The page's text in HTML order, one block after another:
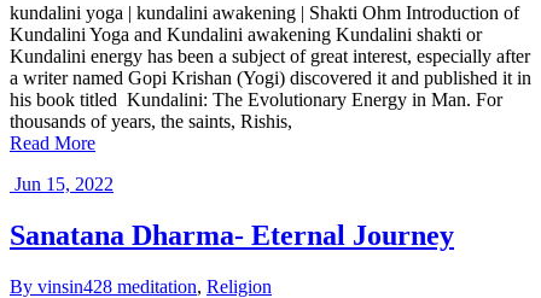
kundalini yoga | kundalini awakening | Shakti Ohm Introduction of
Kundalini Yoga and Kundalini awakening Kundalini shakti or
Kundalini energy has been a subject of great interest, especially after
a writer named Gopi Krishan (Yogi) discovered it and published it in
his book titled Kundalini: The Evolutionary Energy in Man. For
thousands of years, the saints, Rishis,
Read More
Jun 15, 2022
Sanatana Dharma- Eternal Journey
By vinsin428 meditation, Religion